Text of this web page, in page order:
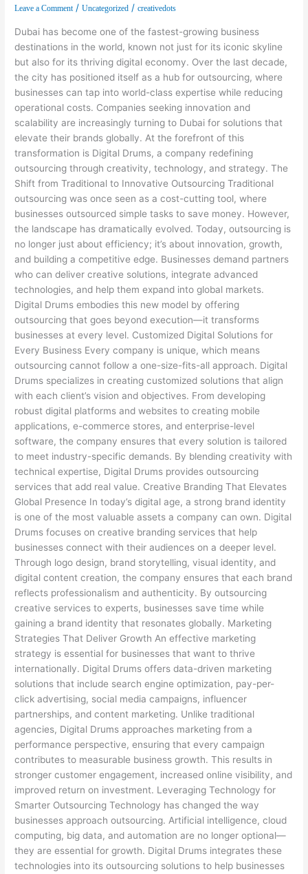
Leave a Comment /Uncategorized /creativedots
Dubai has become one of the fastest-growing business
destinations in the world, known not just for its iconic skyline
but also for its thriving digital economy. Over the last decade,
the city has positioned itself as a hub for outsourcing, where
businesses can tap into world-class expertise while reducing
operational costs. Companies seeking innovation and
scalability are increasingly turning to Dubai for solutions that
elevate their brands globally. At the forefront of this
transformation is Digital Drums, a company redefining
outsourcing through creativity, technology, and strategy. The
Shift from Traditional to Innovative Outsourcing Traditional
outsourcing was once seen as a cost-cutting tool, where
businesses outsourced simple tasks to save money. However,
the landscape has dramatically evolved. Today, outsourcing is
no longer just about efficiency; it’s about innovation, growth,
and building a competitive edge. Businesses demand partners
who can deliver creative solutions, integrate advanced
technologies, and help them expand into global markets.
Digital Drums embodies this new model by offering
outsourcing that goes beyond execution—it transforms
businesses at every level. Customized Digital Solutions for
Every Business Every company is unique, which means
outsourcing cannot follow a one-size-fits-all approach. Digital
Drums specializes in creating customized solutions that align
with each client’s vision and objectives. From developing
robust digital platforms and websites to creating mobile
applications, e-commerce stores, and enterprise-level
software, the company ensures that every solution is tailored
to meet industry-specific demands. By blending creativity with
technical expertise, Digital Drums provides outsourcing
services that add real value. Creative Branding That Elevates
Global Presence In today’s digital age, a strong brand identity
is one of the most valuable assets a company can own. Digital
Drums focuses on creative branding services that help
businesses connect with their audiences on a deeper level.
Through logo design, brand storytelling, visual identity, and
digital content creation, the company ensures that each brand
reflects professionalism and authenticity. By outsourcing
creative services to experts, businesses save time while
gaining a brand identity that resonates globally. Marketing
Strategies That Deliver Growth An effective marketing
strategy is essential for businesses that want to thrive
internationally. Digital Drums offers data-driven marketing
solutions that include search engine optimization, pay-per-
click advertising, social media campaigns, influencer
partnerships, and content marketing. Unlike traditional
agencies, Digital Drums approaches marketing from a
performance perspective, ensuring that every campaign
contributes to measurable business growth. This results in
stronger customer engagement, increased online visibility, and
improved return on investment. Leveraging Technology for
Smarter Outsourcing Technology has changed the way
businesses approach outsourcing. Artificial intelligence, cloud
computing, big data, and automation are no longer optional—
they are essential for growth. Digital Drums integrates these
technologies into its outsourcing solutions to help businesses